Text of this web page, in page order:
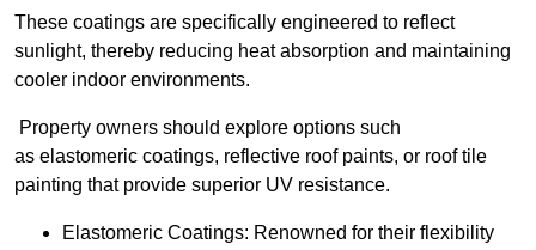
These coatings are specifically engineered to reflect
sunlight, thereby reducing heat absorption and maintaining
cooler indoor environments.
Property owners should explore options such
as elastomeric coatings, reflective roof paints, or roof tile
painting that provide superior UV resistance.
Elastomeric Coatings: Renowned for their flexibility